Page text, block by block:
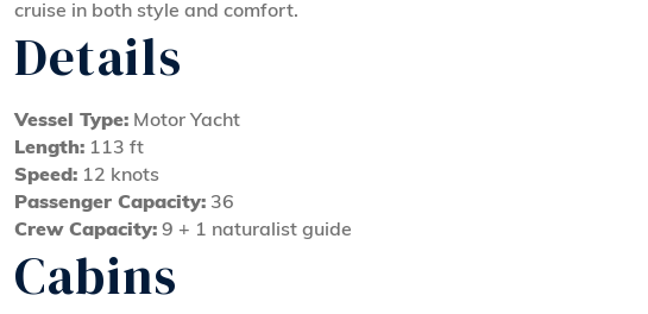
cruise in both style and comfort.
Details
Vessel Type: Motor Yacht
Length: 113 ft
Speed: 12 knots
Passenger Capacity: 36
Crew Capacity: 9 + 1 naturalist guide
Cabins